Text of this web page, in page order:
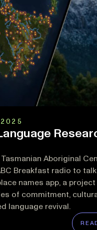
Aboriginal
Breakfast radio to
names app, a
of commitment,
language revival.